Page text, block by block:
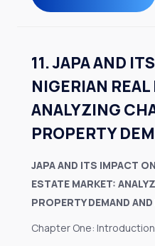
11. JAPA AND
NIGERIAN
ANALYZING
PROPERTY
JAPA AND ITS IMPACT
ESTATE MARKET:
PROPERTY DEMAND
Chapter One: Introduction